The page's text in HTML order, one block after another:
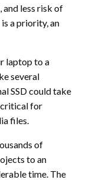
and less risk of
a priority, an
laptop to a
several
SSD could take
critical for
files.
of
to an
time. The